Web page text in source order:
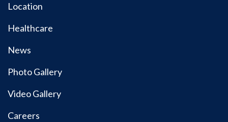
Location
Healthcare
News
Photo Gallery
Video Gallery
Careers